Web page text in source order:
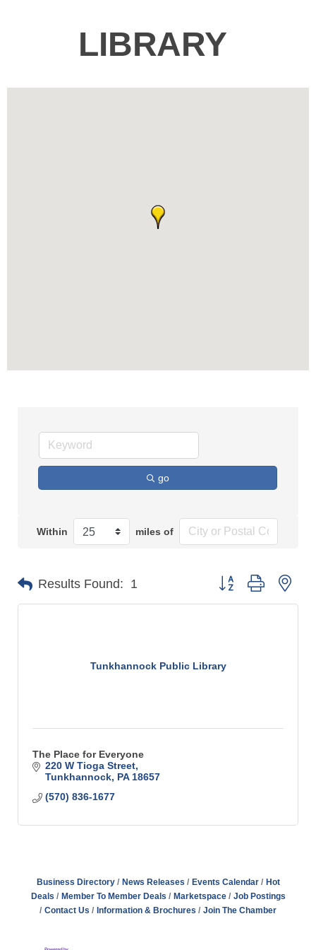
LIBRARY
go
Within miles of
Results Found: 1 Button group with
Tunkhannock Public Library
The Place for Everyone
220 W Tioga Street
Tunkhannock PA 18657
(570) 836-1677
Business Directory News Releases Events Calendar
Hot
Deals
Member To Member Deals Marketspace
Job Postings
Contact Us
Information & Brochures Join The Chamber